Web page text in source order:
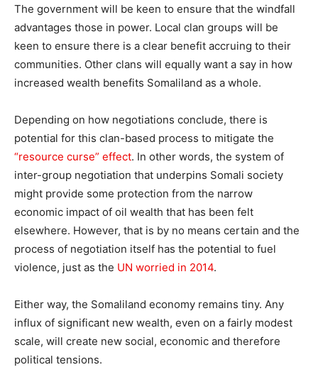
The government will be keen to ensure that the windfall
advantages those in power. Local clan groups will be
keen to ensure there is a clear benefit accruing to their
communities. Other clans will equally want a say in how
increased wealth benefits Somaliland as a whole.
Depending on how negotiations conclude, there is
potential for this clan-based process to mitigate the
“resource curse” effect. In other words, the system of
inter-group negotiation that underpins Somali society
might provide some protection from the narrow
economic impact of oil wealth that has been felt
elsewhere. However, that is by no means certain and the
process of negotiation itself has the potential to fuel
violence, just as the UN worried in 2014.
Either way, the Somaliland economy remains tiny. Any
influx of significant new wealth, even on a fairly modest
scale, will create new social, economic and therefore
political tensions.